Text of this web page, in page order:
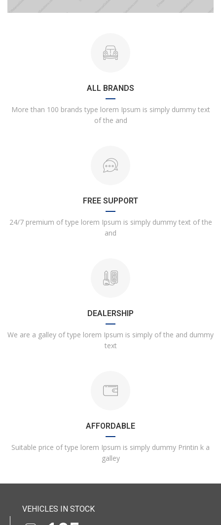
ALL BRANDS
More than 100 brands type lorem Ipsum is simply dummy text
of the and
FREE SUPPORT
24/7 premium of type lorem Ipsum is simply dummy text of the
and
DEALERSHIP
We are a galley of type lorem Ipsum is simply of the and dummy
text
AFFORDABLE
Suitable price of type lorem Ipsum is simply dummy Printin k a
galley
VEHICLES IN STOCK